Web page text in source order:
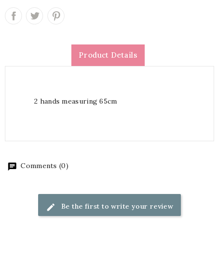
Product Details
2 hands measuring 65cm
Comments (0)
Be the first to write your review